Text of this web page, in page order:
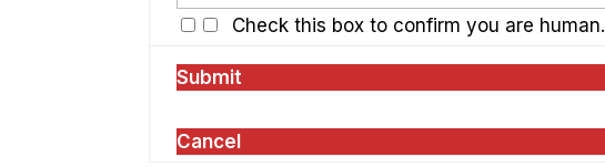
Check this box to confirm you are human.
Submit
Cancel